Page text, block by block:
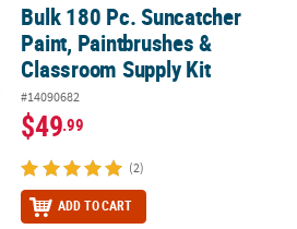
Paintbrushes & Classroom Supply
Bulk 180 Pc. Suncatcher
Paint, Paintbrushes &
Classroom Supply Kit
#14090682
$49.99
(2)
ADD TO CART